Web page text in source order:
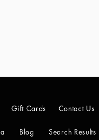
Gift Cards Contact Us
Blog Search Results